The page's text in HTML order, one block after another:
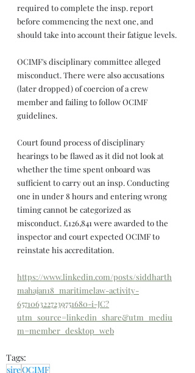
required to complete the insp. report
before commencing the next one, and
should take into account their fatigue levels.
OCIMF's disciplinary committee alleged
misconduct. There were also accusations
(later dropped) of coercion of a crew
member and failing to follow OCIMF
guidelines.
Court found process of disciplinary
hearings to be flawed as it did not look at
whether the time spent onboard was
sufficient to carry out an insp. Conducting
one in under 8 hours and entering wrong
timing cannot be categorized as
misconduct. £126,841 were awarded to the
inspector and court expected OCIMF to
reinstate his accreditation.
https://www.linkedin.com/posts/siddharth
mahajan18_maritimelaw-activity-
6571063227239751680-i-JC?
utm_source=linkedin_share&utm_mediu
m=member_desktop_web
Tags:
sireOCIMF